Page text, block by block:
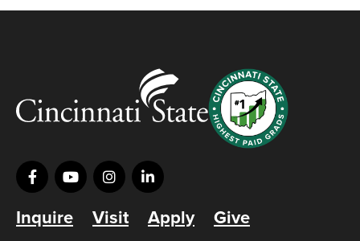
Inquire Visit Apply Give